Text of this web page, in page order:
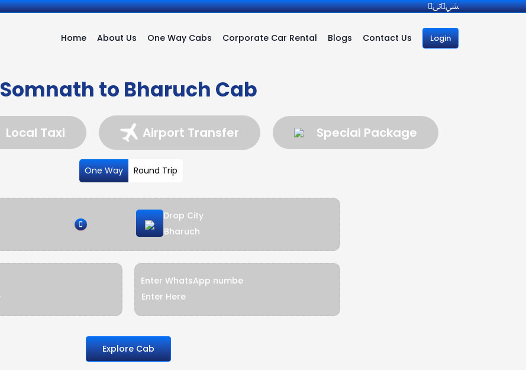
Home About Us One Way Cabs Corporate Car Rental Blogs Contact Us Login
Somnath to Bharuch Cab
Local Taxi Airport Transfer Special Package
One Way Round Trip
Drop City
Enter WhatsApp numbe
Explore Cab